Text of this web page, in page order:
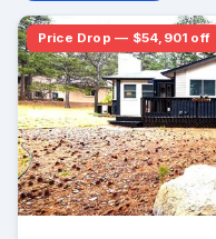
Price Drop — $54,901 off